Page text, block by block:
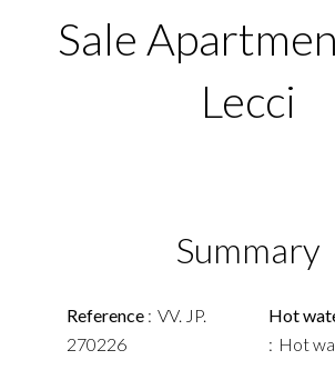
Sale
Lecci
Summary
Reference
VV. JP.
270226
Hot
Hot